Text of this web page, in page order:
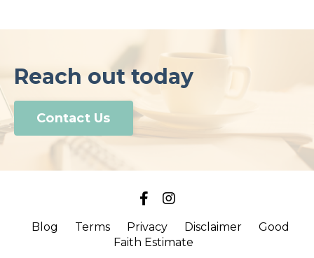
Reach out today
Contact Us
Blog Terms Privacy Disclaimer
Good
Faith Estimate